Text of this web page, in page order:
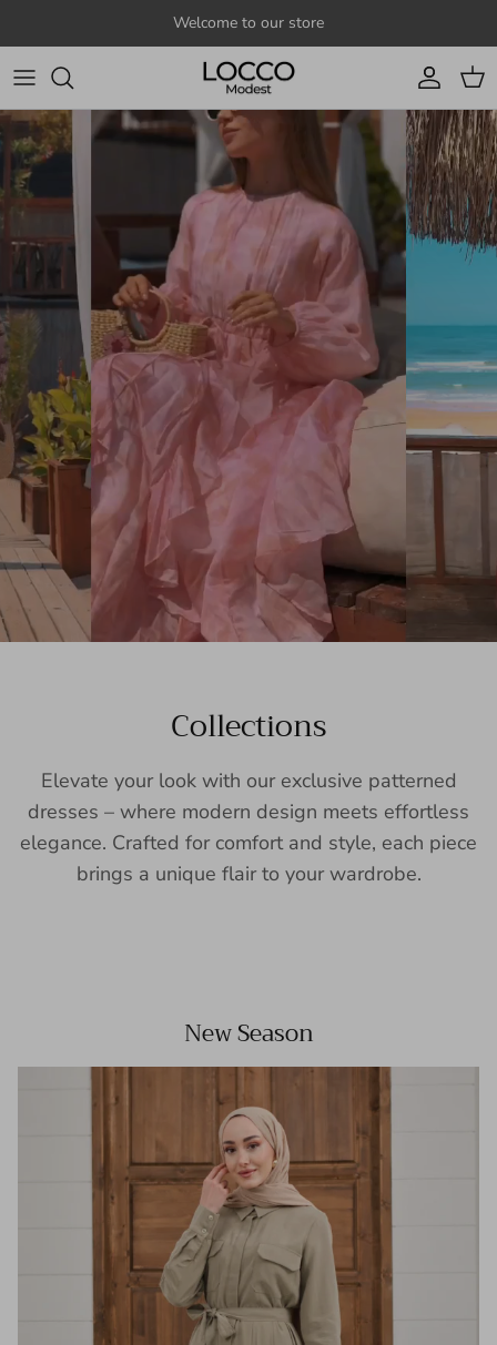
Welcome to our store
Account
Cart
Collections
Elevate your look with our exclusive patterned
dresses – where modern design meets effortless
elegance. Crafted for comfort and style, each piece
brings a unique flair to your wardrobe.
New Season